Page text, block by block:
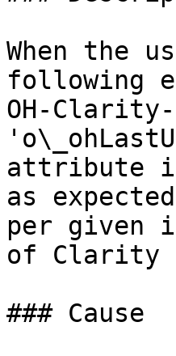
When the
following
OH-
attribute
as
per given
of Clarity
### Cause